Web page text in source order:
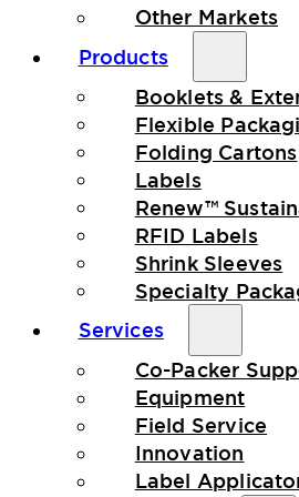
Other Markets
Products
Booklets &
Flexible
Folding Cartons
Labels
Renew™
RFID Labels
Shrink Sleeves
Specialty
Services
Co-Packer
Equipment
Field Service
Innovation
Label